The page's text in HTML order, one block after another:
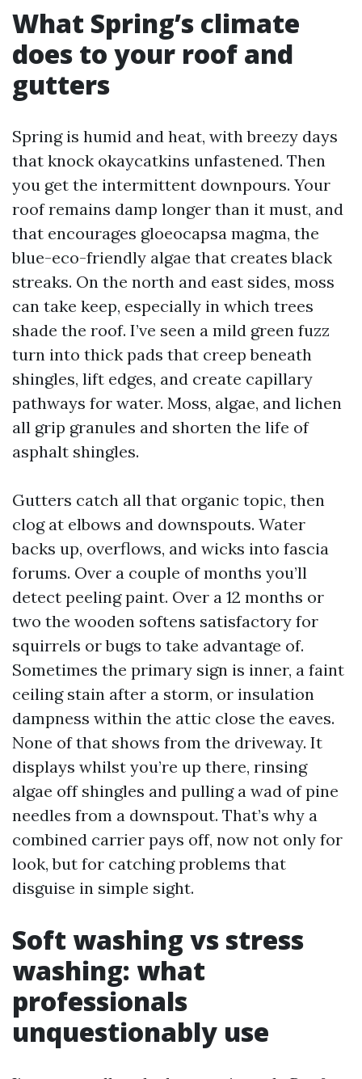
What Spring’s climate
does to your roof and
gutters
Spring is humid and heat, with breezy days
that knock okaycatkins unfastened. Then
you get the intermittent downpours. Your
roof remains damp longer than it must, and
that encourages gloeocapsa magma, the
blue-eco-friendly algae that creates black
streaks. On the north and east sides, moss
can take keep, especially in which trees
shade the roof. I’ve seen a mild green fuzz
turn into thick pads that creep beneath
shingles, lift edges, and create capillary
pathways for water. Moss, algae, and lichen
all grip granules and shorten the life of
asphalt shingles.
Gutters catch all that organic topic, then
clog at elbows and downspouts. Water
backs up, overflows, and wicks into fascia
forums. Over a couple of months you’ll
detect peeling paint. Over a 12 months or
two the wooden softens satisfactory for
squirrels or bugs to take advantage of.
Sometimes the primary sign is inner, a faint
ceiling stain after a storm, or insulation
dampness within the attic close the eaves.
None of that shows from the driveway. It
displays whilst you’re up there, rinsing
algae off shingles and pulling a wad of pine
needles from a downspout. That’s why a
combined carrier pays off, now not only for
look, but for catching problems that
disguise in simple sight.
Soft washing vs stress
washing: what
professionals
unquestionably use